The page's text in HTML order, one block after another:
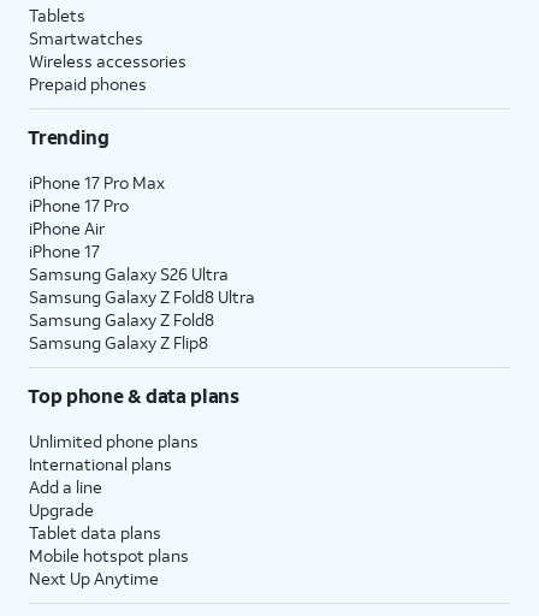
Tablets
Smartwatches
Wireless accessories
Prepaid phones
Trending
iPhone 17 Pro Max
iPhone 17 Pro
iPhone Air
iPhone 17
Samsung Galaxy S26 Ultra
Samsung Galaxy Z Fold8 Ultra
Samsung Galaxy Z Fold8
Samsung Galaxy Z Flip8
Top phone & data plans
Unlimited phone plans
International plans
Add a line
Upgrade
Tablet data plans
Mobile hotspot plans
Next Up Anytime